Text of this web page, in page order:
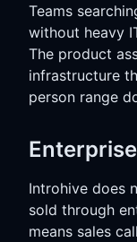
Teams
without heavy
The product
infrastructure
person range
Introhive does
sold through
means sales